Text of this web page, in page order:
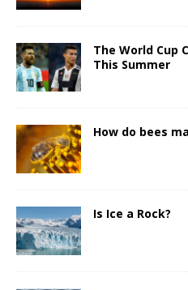
The World Cup
This Summer
How do bees
Is Ice a Rock?